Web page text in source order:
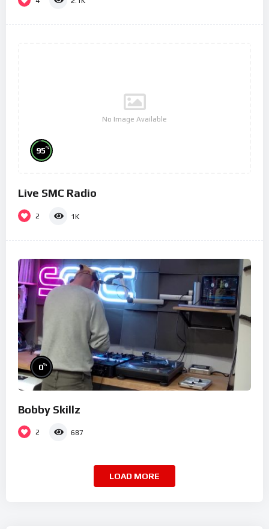
No Image Available
95%
Live SMC Radio
2 1K
0%
Bobby Skillz
2 687
LOAD MORE